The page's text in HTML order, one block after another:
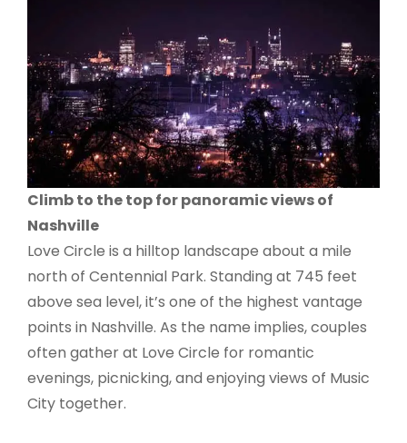
Climb to the top for panoramic views of
Nashville
Love Circle is a hilltop landscape about a mile
north of Centennial Park. Standing at 745 feet
above sea level, it’s one of the highest vantage
points in Nashville. As the name implies, couples
often gather at Love Circle for romantic
evenings, picnicking, and enjoying views of Music
City together.